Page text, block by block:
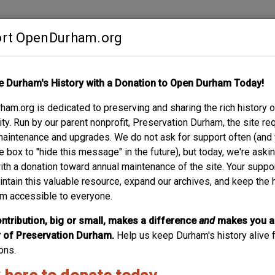
OpenDurham.org
Durham's History with a Donation to Open Durham Today!
is dedicated to preserving and sharing the rich history
Run by our parent nonprofit, Preservation Durham, the site
and upgrades. We do not ask for support often (and
box to "hide this message" in the future), but today, we're
a donation toward annual maintenance of the site. Your
this valuable resource, expand our archives, and keep the
accessible to everyone.
big or small, makes a differenceand makes you a
of Preservation Durham. Help us keep Durham's history alive
ABOUT SUPPORT
- J.W. BLACKWELL